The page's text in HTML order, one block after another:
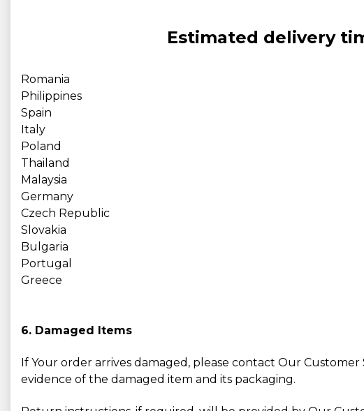
Estimated delivery
Romania
Philippines
Spain
Italy
Poland
Thailand
Malaysia
Germany
Czech Republic
Slovakia
Bulgaria
Portugal
Greece
6. Damaged Items
If Your order arrives damaged, please contact Our
evidence of the damaged item and its packaging.